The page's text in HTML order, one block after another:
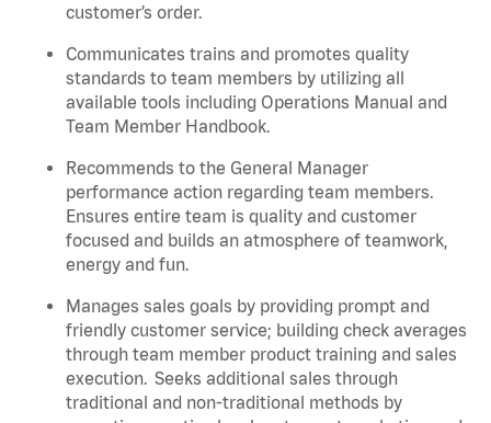
customer’s order.
Communicates trains and promotes quality
standards to team members by utilizing all
available tools including Operations Manual and
Team Member Handbook.
Recommends to the General Manager
performance action regarding team members.
Ensures entire team is quality and customer
focused and builds an atmosphere of teamwork,
energy and fun.
Manages sales goals by providing prompt and
friendly customer service; building check averages
through team member product training and sales
execution. Seeks additional sales through
traditional and non-traditional methods by